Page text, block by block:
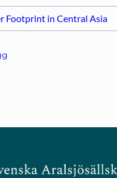
Footprint in Central Asia